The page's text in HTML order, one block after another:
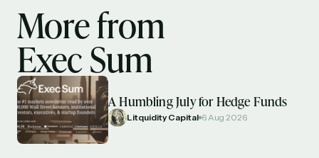
More from
Exec Sum
A Humbling July for Hedge Funds
Litquidity Capital 6 Aug 2026